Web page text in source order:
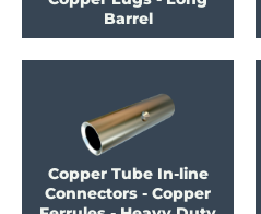
Barrel
Copper Tube In-line
Connectors - Copper